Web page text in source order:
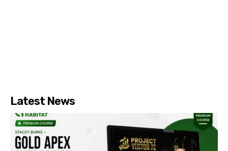
Latest News